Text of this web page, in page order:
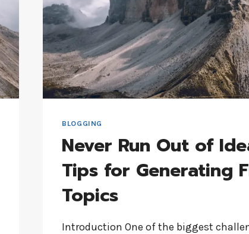
BLOGGING
Never Run Out of
Tips for Generating
Topics
Introduction One of the biggest